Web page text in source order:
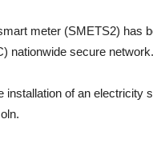
meter (SMETS2) has
nationwide secure network.
of an electricity